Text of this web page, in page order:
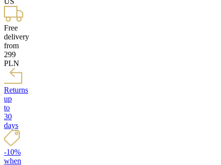
Free
delivery
from
299
PLN
Returns
up
to
30
days
-10%
when